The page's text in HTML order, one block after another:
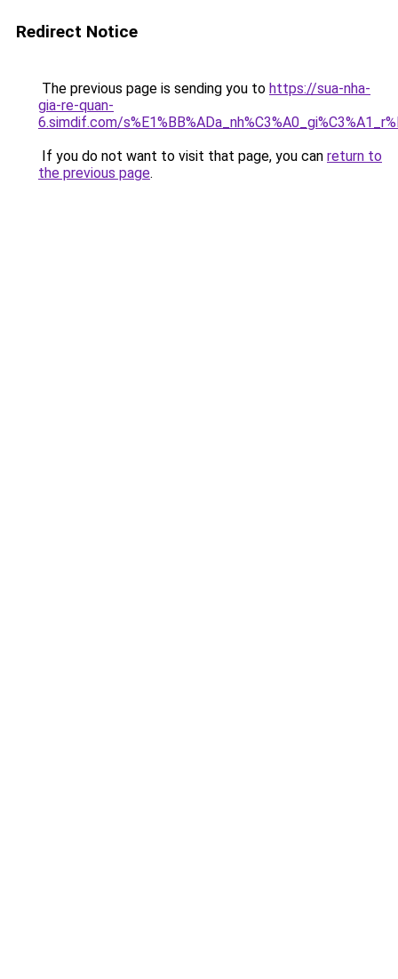
Redirect Notice
The previous page is sending you to https://sua-nha-
gia-re-quan-
6.simdif.com/
If you do not want to visit that page, you can return to
the previous page.